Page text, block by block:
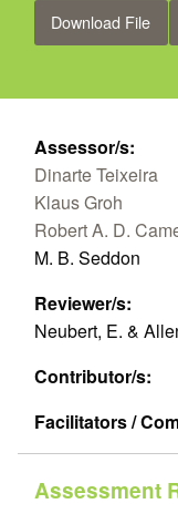
Download File
Assessor/s:
Dinarte Teixeira
Klaus Groh
Robert A. D.
M. B. Seddon
Reviewer/s:
Neubert, E. &
Contributor/s:
Facilitators /
Assessment